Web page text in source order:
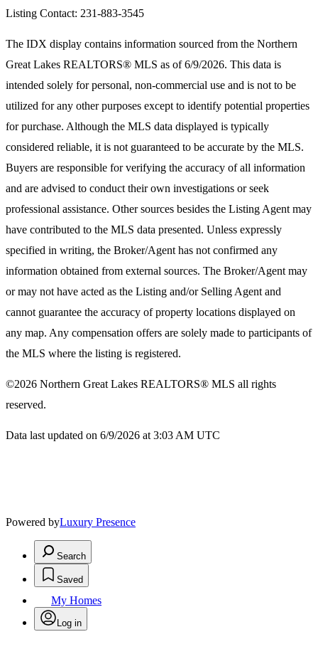
Listing Contact: 231-883-3545
The IDX display contains information sourced from the Northern
Great Lakes REALTORS® MLS as of 6/9/2026. This data is
intended solely for personal, non-commercial use and is not to be
utilized for any other purposes except to identify potential properties
for purchase. Although the MLS data displayed is typically
considered reliable, it is not guaranteed to be accurate by the MLS.
Buyers are responsible for verifying the accuracy of all information
and are advised to conduct their own investigations or seek
professional assistance. Other sources besides the Listing Agent may
have contributed to the MLS data presented. Unless expressly
specified in writing, the Broker/Agent has not confirmed any
information obtained from external sources. The Broker/Agent may
or may not have acted as the Listing and/or Selling Agent and
cannot guarantee the accuracy of property locations displayed on
any map. Any compensation offers are solely made to participants of
the MLS where the listing is registered.
©2026 Northern Great Lakes REALTORS® MLS all rights
reserved.
Data last updated on 6/9/2026 at 3:03 AM UTC
Powered byLuxury Presence
Search
Saved
My Homes
Log in